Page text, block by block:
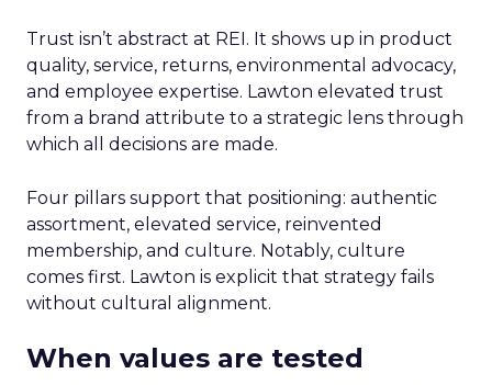
Trust isn’t abstract at REI. It shows up in product
quality, service, returns, environmental advocacy,
and employee expertise. Lawton elevated trust
from a brand attribute to a strategic lens through
which all decisions are made.
Four pillars support that positioning: authentic
assortment, elevated service, reinvented
membership, and culture. Notably, culture
comes first. Lawton is explicit that strategy fails
without cultural alignment.
When values are tested